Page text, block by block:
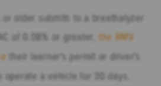
older submits to a breathalyzer
of 0.08% or greater, the RMV
their learner's permit or driver's
a vehicle for 30 days.